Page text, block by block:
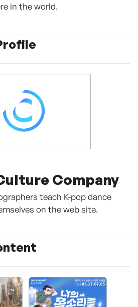
in the world.
Company
teach K-pop dance
on the web site.